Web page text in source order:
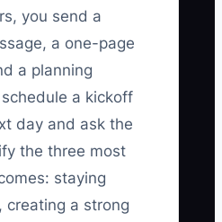
you send a
a one-page
a planning
a kickoff
day and ask the
the three most
staying
creating a strong